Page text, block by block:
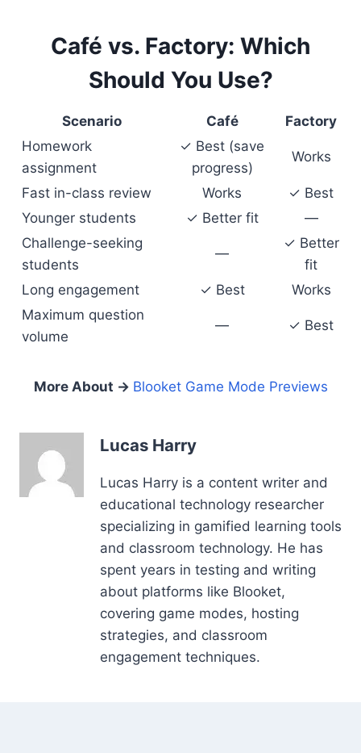
Café vs. Factory: Which
Should You Use?
Scenario Café
Factory
Homework
assignment
✓ Best (save
progress)
Works
Fast in-class review Works
✓ Best
Younger students
✓ Better fit
—
Challenge-seeking
students
—
✓ Better
fit
Long engagement
✓ Best
Works
Maximum question
volume
— ✓ Best
More About → Blooket Game Mode Previews
Lucas Harry
Lucas Harry is a content writer and
educational technology researcher
specializing in gamified learning tools
and classroom technology. He has
spent years in testing and writing
about platforms like Blooket,
covering game modes, hosting
strategies, and classroom
engagement techniques.